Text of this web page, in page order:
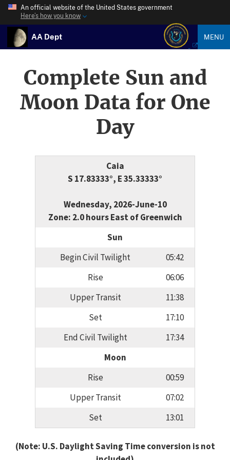
An official website of the United States government
Here’s how you know
AA Dept MENU
Complete Sun and
Moon Data for One
Day
Caia
S 17.83333°, E 35.33333°
Wednesday, 2026-June-10
Zone: 2.0 hours East of Greenwich
Sun
Begin Civil Twilight
05:42
Rise
06:06
Upper Transit
11:38
Set
17:10
End Civil Twilight
17:34
Moon
Rise
00:59
Upper Transit
07:02
Set
13:01
(Note: U.S. Daylight Saving Time conversion is not